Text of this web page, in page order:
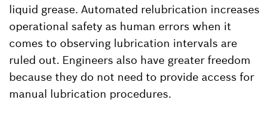
liquid grease. Automated relubrication increases
operational safety as human errors when it
comes to observing lubrication intervals are
ruled out. Engineers also have greater freedom
because they do not need to provide access for
manual lubrication procedures.